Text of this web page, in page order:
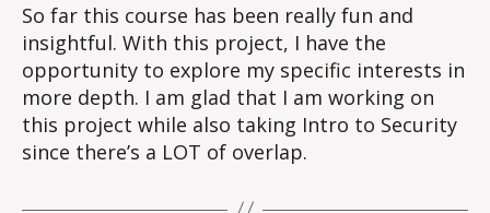
So far this course has been really fun and
insightful. With this project, I have the
opportunity to explore my specific interests in
more depth. I am glad that I am working on
this project while also taking Intro to Security
since there’s a LOT of overlap.